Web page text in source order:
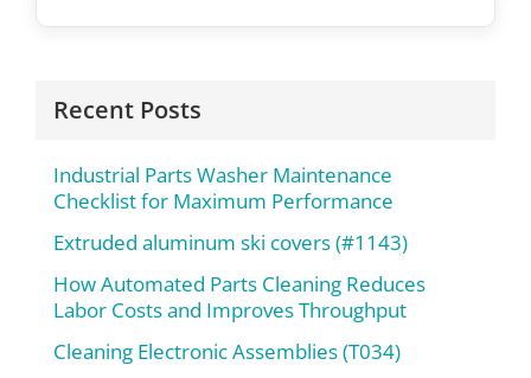
Recent Posts
Industrial Parts Washer Maintenance
Checklist for Maximum Performance
Extruded aluminum ski covers (#1143)
How Automated Parts Cleaning Reduces
Labor Costs and Improves Throughput
Cleaning Electronic Assemblies (T034)